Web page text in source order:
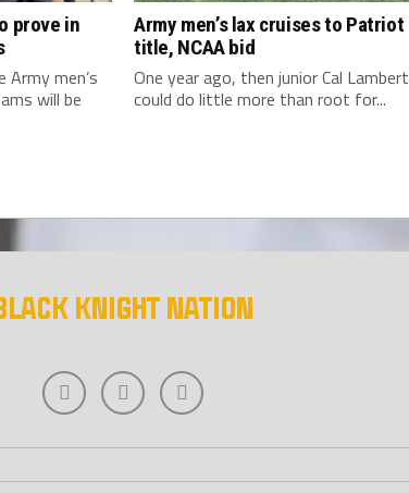
prove in
Army men’s
will be
Army men’s lax cruises to Patriot
title, NCAA bid
One year ago, then junior Cal Lambert
could do little more than root for...